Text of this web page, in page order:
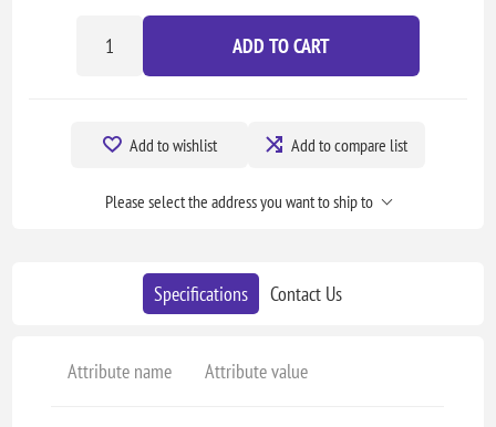
ADD TO CART
Add to wishlist Add to compare list
Please select the address you want to ship to
Specifications Contact Us
Attribute name Attribute value